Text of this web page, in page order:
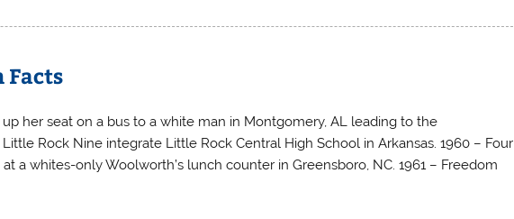
Facts
up her seat on a bus to a white man in Montgomery, AL leading to the
Rock Nine integrate Little Rock Central High School in Arkansas. 1960 – Four
a whites-only Woolworth’s lunch counter in Greensboro, NC. 1961 – Freedom